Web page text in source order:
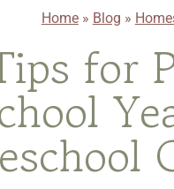
Home» Blog »
for